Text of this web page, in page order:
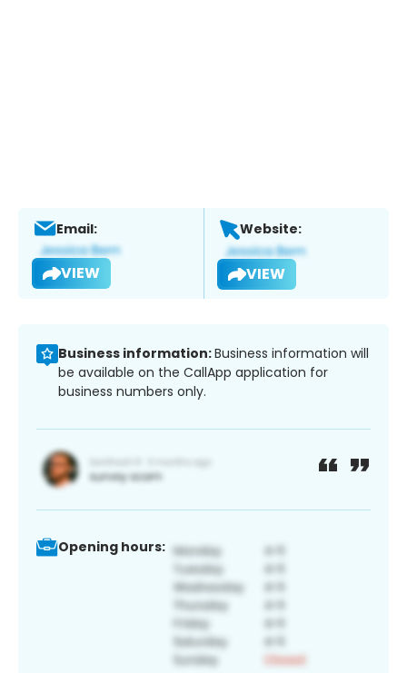
Email:
VIEW
Website:
VIEW
Business information:Business information will
be available on the CallApp application for
business numbers only.
Opening hours: